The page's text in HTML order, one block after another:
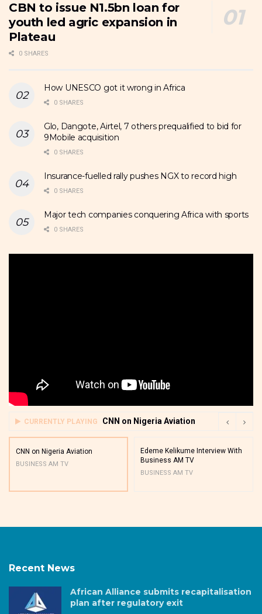
CBN to issue N1.5bn loan for
youth led agric expansion in
Plateau
0 SHARES
How UNESCO got it wrong in Africa
0 SHARES
Glo, Dangote, Airtel, 7 others prequalified to bid for
9Mobile acquisition
0 SHARES
Insurance-fuelled rally pushes NGX to record high
0 SHARES
Major tech companies conquering Africa with sports
0 SHARES
CURRENTLY PLAYING CNN on Nigeria Aviation
CNN on Nigeria Aviation
BUSINESS AM TV
Edeme Kelikume Interview With
Business AM TV
BUSINESS AM TV
Recent News
African Alliance submits recapitalisation
plan after regulatory exit